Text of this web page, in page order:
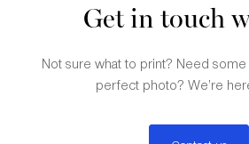
Get in touch
Not sure what to print? Need
perfect photo? We’re